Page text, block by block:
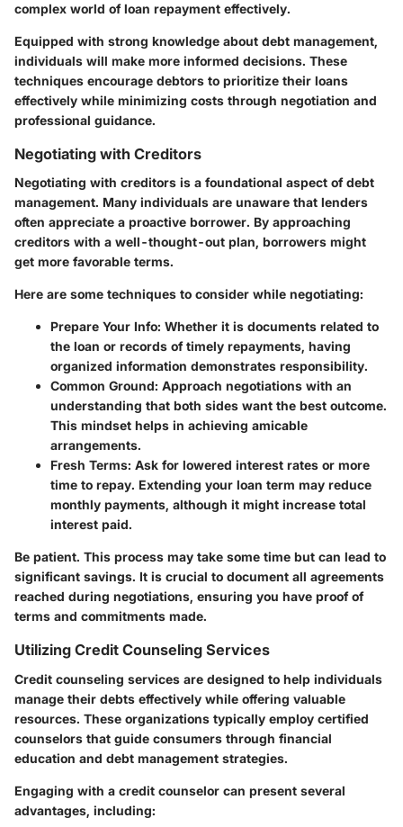
complex world of loan repayment effectively.
Equipped with strong knowledge about debt management,
individuals will make more informed decisions. These
techniques encourage debtors to prioritize their loans
effectively while minimizing costs through negotiation and
professional guidance.
Negotiating with Creditors
Negotiating with creditors is a foundational aspect of debt
management. Many individuals are unaware that lenders
often appreciate a proactive borrower. By approaching
creditors with a well-thought-out plan, borrowers might
get more favorable terms.
Here are some techniques to consider while negotiating:
Prepare Your Info: Whether it is documents related to
the loan or records of timely repayments, having
organized information demonstrates responsibility.
Common Ground: Approach negotiations with an
understanding that both sides want the best outcome.
This mindset helps in achieving amicable
arrangements.
Fresh Terms: Ask for lowered interest rates or more
time to repay. Extending your loan term may reduce
monthly payments, although it might increase total
interest paid.
Be patient. This process may take some time but can lead to
significant savings. It is crucial to document all agreements
reached during negotiations, ensuring you have proof of
terms and commitments made.
Utilizing Credit Counseling Services
Credit counseling services are designed to help individuals
manage their debts effectively while offering valuable
resources. These organizations typically employ certified
counselors that guide consumers through financial
education and debt management strategies.
Engaging with a credit counselor can present several
advantages, including: